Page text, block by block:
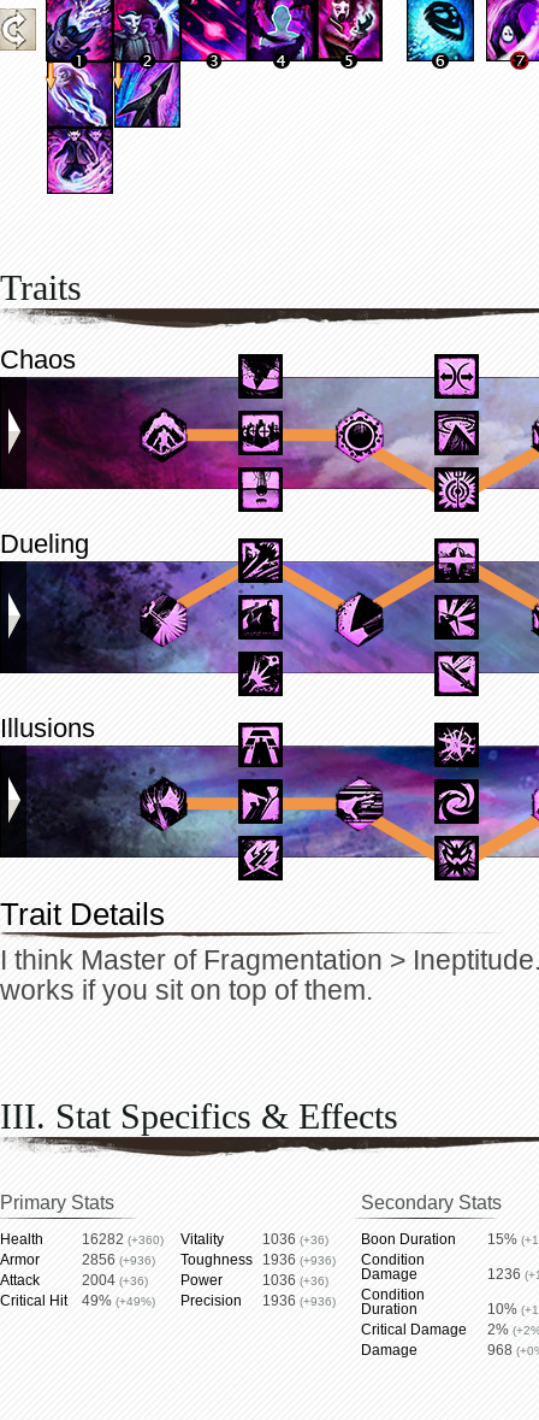
Traits
Chaos
Dueling
Illusions
Trait Details
I think Master of Fragmentation >
works if you sit on top of them.
III. Stat Specifics & Effects
Primary Stats
Health 16282 (+360) Vitality 1036 (+36)
Armor 2856 (+936) Toughness 1936 (+936)
Attack 2004 (+36) Power 1036 (+36)
Critical Hit 49% (+49%) Precision 1936 (+936)
Secondary Stats
Boon Duration 15%
Condition
Damage
1236
Condition
Duration
10%
Critical Damage 2%
Damage 968